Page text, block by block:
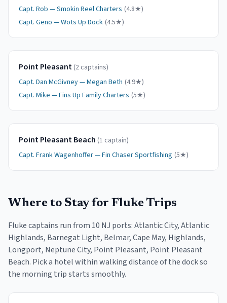
Capt. Rob —Smokin Reel Charters (4.8★)
Capt. Geno —Wots Up Dock (4.5★)
Point Pleasant (2captains)
Capt. Dan McGivney—Megan Beth (4.9★)
Capt. Mike —Fins Up Family Charters (5★)
Point Pleasant Beach (1 captain)
Capt. Frank Wagenhoffer—Fin Chaser Sportfishing (5★)
Where to Stay for FlukeTrips
Flukecaptains run from 10 NJ ports:Atlantic City, Atlantic
Highlands, Barnegat Light, Belmar, Cape May, Highlands,
Longport, Neptune City, Point Pleasant, Point Pleasant
Beach. Pick a hotel within walking distance of the dock so
the morning trip starts smoothly.